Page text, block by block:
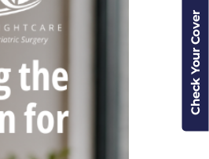
Check Your Cover